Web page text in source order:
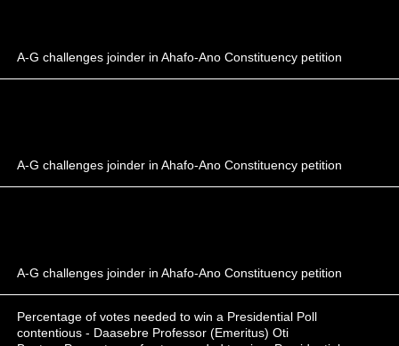
A-G challenges joinder in Ahafo-Ano Constituency petition
A-G challenges joinder in Ahafo-Ano Constituency petition
A-G challenges joinder in Ahafo-Ano Constituency petition
Percentage of votes needed to win a Presidential Poll
contentious - Daasebre Professor (Emeritus) Oti